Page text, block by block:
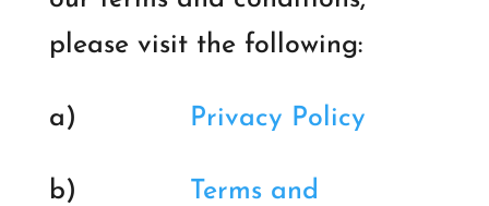
please visit the following:
a) Privacy Policy
b)
Terms and